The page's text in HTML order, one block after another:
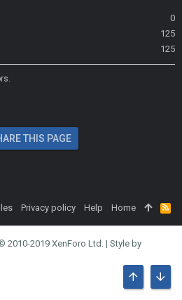
0
125
125
THIS PAGE
Privacy policy Help Home
R
S
2010-2019 XenForo Ltd. | Style by
TOP